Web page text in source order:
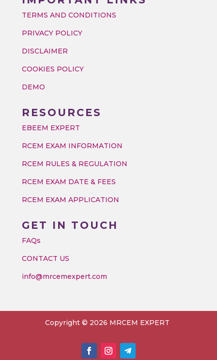
TERMS AND CONDITIONS
PRIVACY POLICY
DISCLAIMER
COOKIES POLICY
DEMO
RESOURCES
EBEEM EXPERT
RCEM EXAM INFORMATION
RCEM RULES & REGULATION
RCEM EXAM DATE & FEES
RCEM EXAM APPLICATION
GET IN TOUCH
FAQs
CONTACT US
info@mrcemexpert.com
Copyright © 2026 MRCEM EXPERT